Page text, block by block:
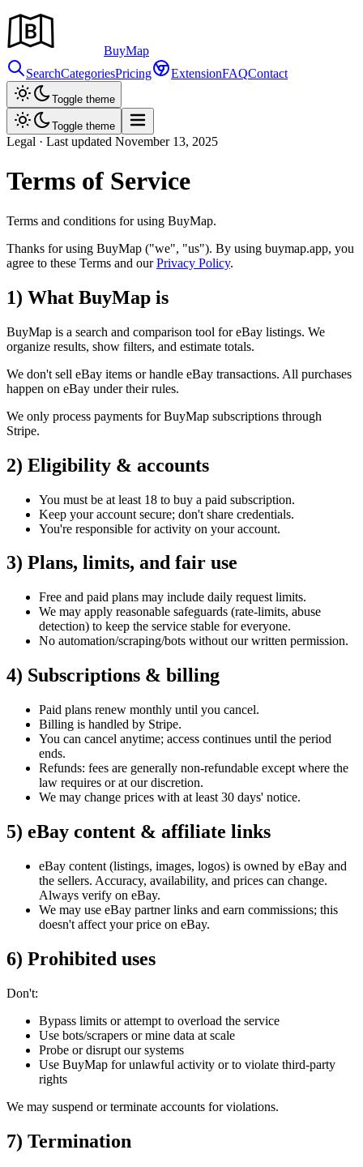
BuyMap
SearchCategoriesPricing ExtensionFAQContact
Toggle theme
Toggle theme
Legal · Last updated November 13, 2025
Terms of Service
Terms and conditions for using BuyMap.
Thanks for using BuyMap ("we", "us"). By using buymap.app, you
agree to these Terms and our Privacy Policy.
1) What BuyMap is
BuyMap is a search and comparison tool for eBay listings. We
organize results, show filters, and estimate totals.
We don't sell eBay items or handle eBay transactions. All purchases
happen on eBay under their rules.
We only process payments for BuyMap subscriptions through
Stripe.
2) Eligibility & accounts
You must be at least 18 to buy a paid subscription.
Keep your account secure; don't share credentials.
You're responsible for activity on your account.
3) Plans, limits, and fair use
Free and paid plans may include daily request limits.
We may apply reasonable safeguards (rate‑limits, abuse
detection) to keep the service stable for everyone.
No automation/scraping/bots without our written permission.
4) Subscriptions & billing
Paid plans renew monthly until you cancel.
Billing is handled by Stripe.
You can cancel anytime; access continues until the period
ends.
Refunds: fees are generally non‑refundable except where the
law requires or at our discretion.
We may change prices with at least 30 days' notice.
5) eBay content & affiliate links
eBay content (listings, images, logos) is owned by eBay and
the sellers. Accuracy, availability, and prices can change.
Always verify on eBay.
We may use eBay partner links and earn commissions; this
doesn't affect your price on eBay.
6) Prohibited uses
Don't:
Bypass limits or attempt to overload the service
Use bots/scrapers or mine data at scale
Probe or disrupt our systems
Use BuyMap for unlawful activity or to violate third‑party
rights
We may suspend or terminate accounts for violations.
7) Termination